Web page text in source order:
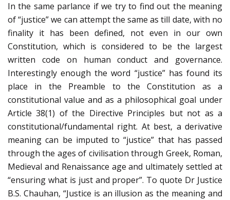
In the same parlance if we try to find out the meaning
of “justice” we can attempt the same as till date, with no
finality it has been defined, not even in our own
Constitution, which is considered to be the largest
written code on human conduct and governance.
Interestingly enough the word “justice” has found its
place in the Preamble to the Constitution as a
constitutional value and as a philosophical goal under
Article 38(1) of the Directive Principles but not as a
constitutional/fundamental right. At best, a derivative
meaning can be imputed to “justice” that has passed
through the ages of civilisation through Greek, Roman,
Medieval and Renaissance age and ultimately settled at
“ensuring what is just and proper”. To quote Dr Justice
B.S. Chauhan, “Justice is an illusion as the meaning and